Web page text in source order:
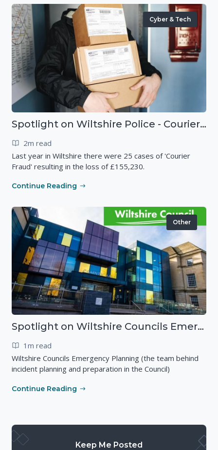
Cyber & Tech
Spotlight on Wiltshire Police - Courier Fraud
2m read
Last year in Wiltshire there were 25 cases of 'Courier
Fraud' resulting in the loss of £155,230.
Continue Reading
Other
Spotlight on Wiltshire Councils Emergency Preparedness
1m read
Wiltshire Councils Emergency Planning (the team behind
incident planning and preparation in the Council)
Continue Reading
Keep Me Posted